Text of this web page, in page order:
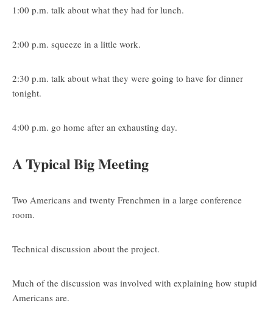
1:00 p.m. talk about what they had for lunch.
2:00 p.m. squeeze in a little work.
2:30 p.m. talk about what they were going to have for dinner
tonight.
4:00 p.m. go home after an exhausting day.
A Typical Big Meeting
Two Americans and twenty Frenchmen in a large conference
room.
Technical discussion about the project.
Much of the discussion was involved with explaining how stupid
Americans are.